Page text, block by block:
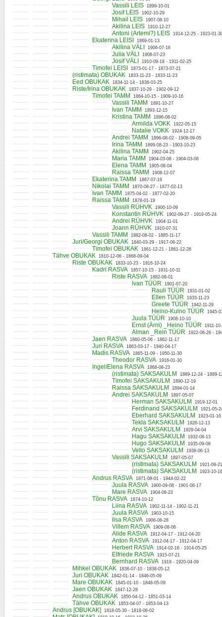
Vassili LEIS 1899-10-01
Josif LEIS 1902-10-29
Mihail LEIS 1907-08-10
Akilina LEIS 1910-12-27
Antoni (Artemi?) LEIS 1914-12-25 - 1923-01-
Ekaterina LEISI 1869-01-13
Akilina VÄLI 1906-07-16
Julia VÄLI 1908-07-23
Josif VÄLI 1910-09-18 - 1911-02-25
Timofei LEISI 1873-01-17 - 1873-07-21
(ristimata) OBUKAK 1833-11-23 - 1833-11-23
Eed OBUKAK 1834-11-14 - 1836-03-25
Riste/Irina OBUKAK 1837-10-29 - 1902-09-12
Timofei TAMM 1864-10-15 - 1909-10-16
Vassili TAMM 1891-10-27
Ivan TAMM 1893-12-15
Kristina TAMM 1896-08-02
Armilda VOKK 1922-05-15
Natalie VOKK 1924-12-17
Andrei TAMM 1896-08-02 - 1908-09-05
Irina TAMM 1899-08-23 - 1903-10-23
Akilina TAMM 1902-04-25
Maria TAMM 1904-03-08 - 1904-03-08
Elena TAMM 1905-08-04
Raissa TAMM 1908-12-07
Ekaterina TAMM 1867-07-19
Nikolai TAMM 1870-08-27 - 1877-02-13
Ivan TAMM 1875-04-02 - 1877-02-20
Raissa TAMM 1878-01-19
Vassili RÜHVK 1900-10-09
Konstantin RÜHVK 1902-09-27 - 1919-05-24
Andrei RÜHVK 1904-11-01
Joann RÜHVK 1910-07-31
Vassili TAMM 1882-08-02 - 1885-11-17
Juri/Georgi OBUKAK 1840-03-29 - 1917-08-22
Timofei OBUKAK 1861-12-21 - 1861-12-26
Tähve OBUKAK 1810-12-06 - 1868-09-04
Riste OBUKAK 1833-10-23 - 1916-10-24
Kadri RASVA 1857-10-15 - 1931-10-11
Riste RASVA 1882-08-01
Ivan TÜÜR 1901-07-20
Rauli TÜÜR 1931-01-02
Ellen TÜÜR 1933-11-23
Greete TÜÜR 1942-11-29
Heino-Kulno TÜÜR 1945-
Juula TÜÜR 1908-10-10
Ernst (Ärni) _Heino TÜÜR 1911-
Alman _Rein TÜÜR 1922-06-26 -
Jaen RASVA 1860-05-06 - 1862-11-17
Juri RASVA 1863-03-17 - 1940-04-17
Madis RASVA 1865-11-09 - 1950-11-30
Theodor RASVA 1916-01-30
Ingel/Elena RASVA 1868-08-23
(ristimata) SAKSAKULM 1889-12-24 - 1889-
Timofei SAKSAKULM 1890-12-19
Raissa SAKSAKULM 1894-01-14
Andrei SAKSAKULM 1897-05-07
Herman SAKSAKULM 1919-12-01
Ferdinand SAKSAKULM 1921-05-
Eberhard SAKSAKULM 1923-01-
Tekla SAKSAKULM 1926-12-13
Arvi SAKSAKULM 1929-04-04
Hagu SAKSAKULM 1932-08-13
Hugo SAKSAKULM 1935-09-08
Vello SAKSAKULM 1938-06-13
Vassili SAKSAKULM 1897-05-07
(ristimata) SAKSAKULM 1921-09-
(ristimata) SAKSAKULM 1923-10-
Andrus RASVA 1871-08-01 - 1944-02-22
Juula RASVA 1900-09-08 - 1901-08-17
Mare RASVA 1904-08-22
Tõnu RASVA 1874-10-12
Liina RASVA 1902-11-14 - 1902-11-21
Juula RASVA 1903-10-15
Iisa RASVA 1906-08-28
Villem RASVA 1909-08-06
Alide RASVA 1912-04-17 - 1912-04-20
Anton RASVA 1912-04-17 - 1912-04-17
Herbert RASVA 1914-02-16 - 1914-05-25
Elfriede RASVA 1915-07-21
Bernhard RASVA 1919 - 1920-04-09
Mihkel OBUKAK 1836-07-10 - 1838-05-12
Juri OBUKAK 1842-01-14 - 1846-05-09
Mare OBUKAK 1845-01-10 - 1848-05-09
Jaen OBUKAK 1847-12-28
Andrus OBUKAK 1850-04-12 - 1851-03-14
Tähve OBUKAK 1853-04-07 - 1853-04-13
Andrus [OBUKAK] 1818-05-30 - 1818-06-02